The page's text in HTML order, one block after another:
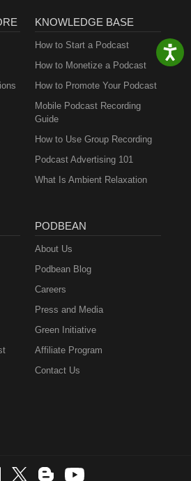
KNOWLEDGE BASE
How to Start a Podcast
How to Monetize a Podcast
How to Promote Your Podcast
Mobile Podcast Recording
Guide
How to Use Group Recording
Podcast Advertising 101
What Is Ambient Relaxation
PODBEAN
About Us
Podbean Blog
Careers
Press and Media
Green Initiative
Affiliate Program
Contact Us